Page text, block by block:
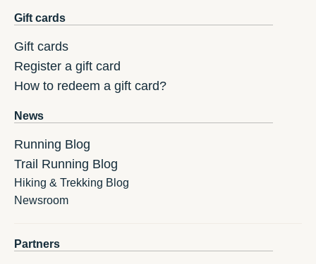
Gift cards
Gift cards
Register a gift card
How to redeem a gift card?
News
Running Blog
Trail Running Blog
Hiking & Trekking Blog
Newsroom
Partners